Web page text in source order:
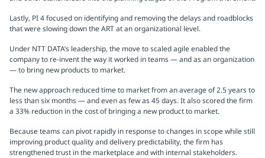
Lastly, PI 4 focused on identifying and removing the delays and roadblocks
that were slowing down the ART at an organizational level.
Under NTT DATA’s leadership, the move to scaled agile enabled the
company to re-invent the way it worked in teams — and as an organization
— to bring new products to market.
The new approach reduced time to market from an average of 2.5 years to
less than six months — and even as few as 45 days. It also scored the firm
a 33% reduction in the cost of bringing a new product to market.
Because teams can pivot rapidly in response to changes in scope while still
improving product quality and delivery predictability, the firm has
strengthened trust in the marketplace and with internal stakeholders.